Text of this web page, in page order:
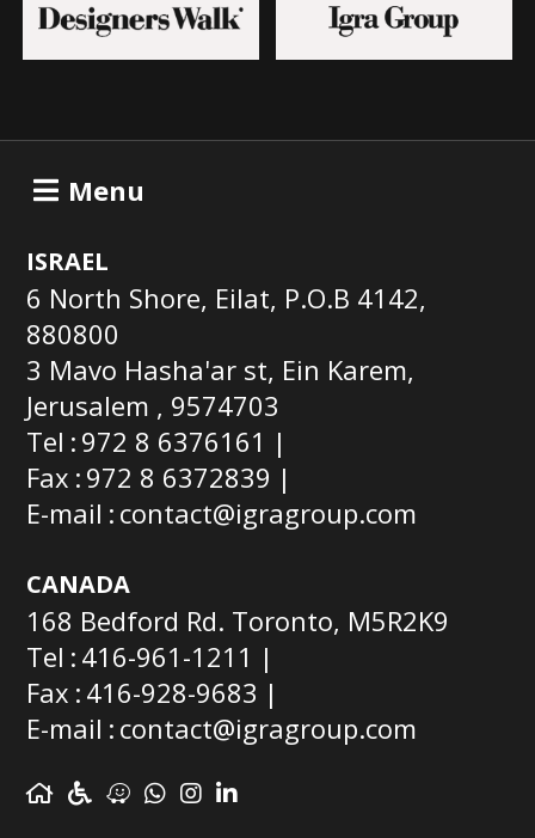
Menu
ISRAEL
6 North Shore, Eilat, P.O.B 4142,
880800
3 Mavo Hasha'ar st, Ein Karem,
Jerusalem , 9574703
Tel 972 8 6376161
Fax 972 8 6372839
E-mail contact@igragroup.com
CANADA
168 Bedford Rd. Toronto, M5R2K9
Tel 416-961-1211
Fax 416-928-9683
E-mail contact@igragroup.com